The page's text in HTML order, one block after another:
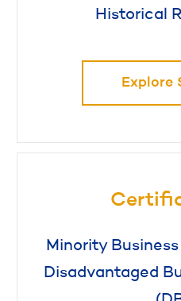
Historical
Explore
Minority
Disadvantaged